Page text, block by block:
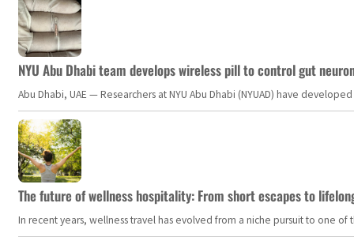
NYU Abu Dhabi team develops wireless pill to control gut
Abu Dhabi, UAE — Researchers at NYU Abu Dhabi (NYUAD) have
The future of wellness hospitality: From short escapes to
In recent years, wellness travel has evolved from a niche pursuit to one